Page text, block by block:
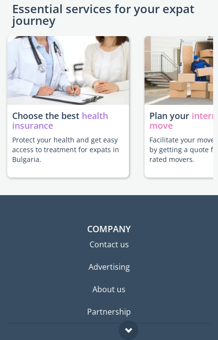
Essential services for your expat
journey
Choose the best health
insurance
Protect your health and get easy
access to treatment for expats in
Bulgaria.
Plan your
move
Facilitate your move
by getting a quote
rated movers.
COMPANY
Contact us
Advertising
About us
Partnership